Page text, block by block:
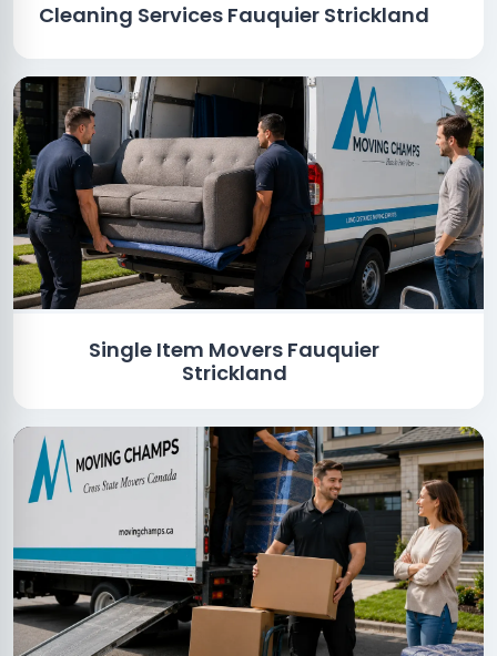
Cleaning Services Fauquier Strickland
Single Item Movers Fauquier
Strickland